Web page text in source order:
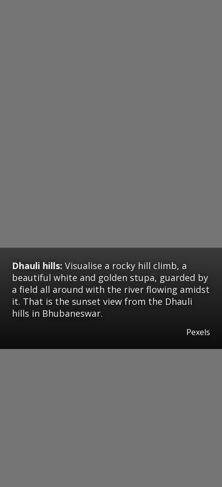
Dhauli hills: Visualise a rocky hill climb, a
beautiful white and golden stupa, guarded by
a field all around with the river flowing amidst
it. That is the sunset view from the Dhauli
hills in Bhubaneswar.
Pexels